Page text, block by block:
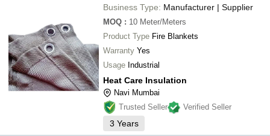
Business Type: Manufacturer | Supplier
MOQ : 10 Meter/Meters
Product Type Fire Blankets
Warranty Yes
Usage Industrial
Heat Care Insulation
Navi Mumbai
Trusted Seller
Verified Seller
3 Years